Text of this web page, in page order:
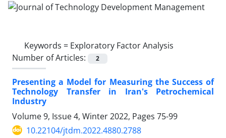
Keywords = Exploratory Factor Analysis
Number of Articles:
2
Presenting a Model for Measuring the Success of
Technology Transfer in Iran's Petrochemical
Industry
Volume 9, Issue 4, Winter 2022, Pages 75-99
10.22104/jtdm.2022.4880.2788